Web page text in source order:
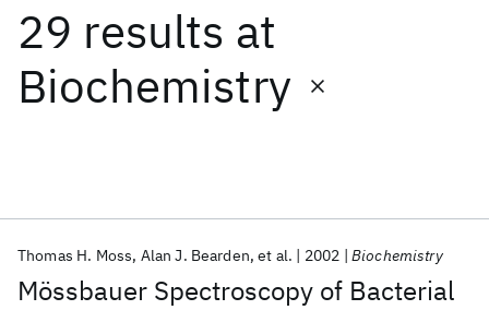
29 results at
Biochemistry
Mössbauer Spectroscopy of Bacterial
Thomas H. Moss Alan J. Bearden et al. 2002 Biochemistry
Date
Start End